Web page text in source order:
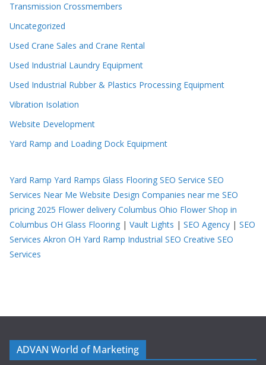
Transmission Crossmembers
Uncategorized
Used Crane Sales and Crane Rental
Used Industrial Laundry Equipment
Used Industrial Rubber & Plastics Processing Equipment
Vibration Isolation
Website Development
Yard Ramp and Loading Dock Equipment
Yard Ramp Yard Ramps Glass Flooring SEO Service SEO
Services Near Me Website Design Companies near me SEO
pricing 2025 Flower delivery Columbus Ohio Flower Shop in
Columbus OH Glass Flooring | Vault Lights | SEO Agency | SEO
Services Akron OH Yard Ramp Industrial SEO Creative SEO
Services
ADVAN World of Marketing